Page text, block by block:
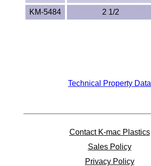
PTFE
Rubber
Santoprene®
KM-5484
2 1/2
Technical Property Data
Contact K-mac Plastics
Sales Policy
Privacy Policy